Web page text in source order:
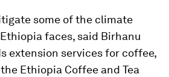
some of the climate
faces, said Birhanu
extension services for coffee,
Ethiopia Coffee and Tea